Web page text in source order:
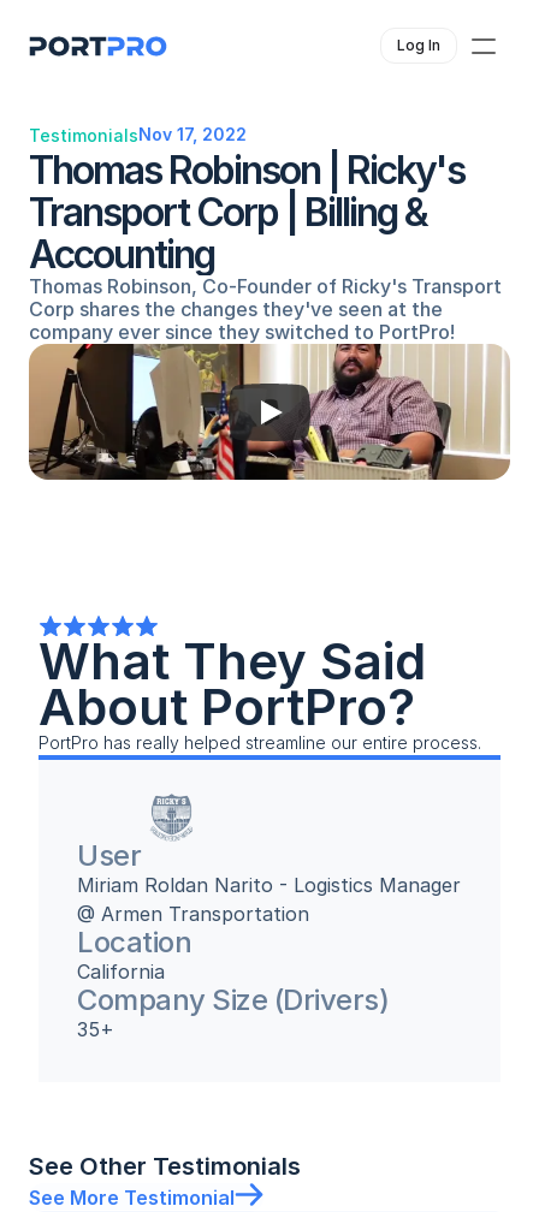
Log In
TestimonialsNov 17, 2022
Thomas Robinson | Ricky's
Transport Corp | Billing &
Accounting
Thomas Robinson, Co-Founder of Ricky's Transport
Corp shares the changes they've seen at the
company ever since they switched to PortPro!
What They Said
About PortPro?
PortPro has really helped streamline our entire process.
User
Miriam Roldan Narito - Logistics Manager
@ Armen Transportation
Location
California
Company Size (Drivers)
35+
See Other Testimonials
See More Testimonial